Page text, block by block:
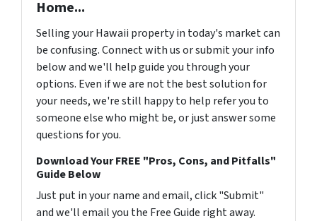
Home...
Selling your Hawaii property in today's market can
be confusing. Connect with us or submit your info
below and we'll help guide you through your
options. Even if we are not the best solution for
your needs, we're still happy to help refer you to
someone else who might be, or just answer some
questions for you.
Download Your FREE "Pros, Cons, and Pitfalls"
Guide Below
Just put in your name and email, click "Submit"
and we'll email you the Free Guide right away.